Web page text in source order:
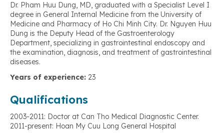
Dr. Pham Huu Dung, MD, graduated with a Specialist Level I
degree in General Internal Medicine from the University of
Medicine and Pharmacy of Ho Chi Minh City. Dr. Nguyen Huu
Dung is the Deputy Head of the Gastroenterology
Department, specializing in gastrointestinal endoscopy and
the examination, diagnosis, and treatment of gastrointestinal
diseases.
Years of experience: 23
Qualifications
2003-2011: Doctor at Can Tho Medical Diagnostic Center.
2011-present: Hoan My Cuu Long General Hospital